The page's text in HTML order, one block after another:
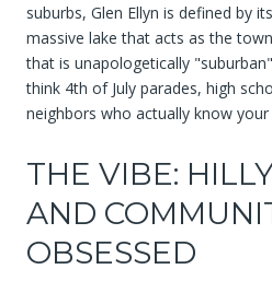
suburbs, Glen Ellyn is defined by
massive lake that acts as the
that is unapologetically
think 4th of July parades, high
neighbors who actually know your
THE VIBE:
AND
OBSESSED